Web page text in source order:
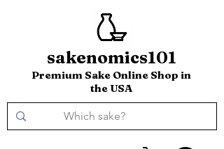
sakenomics101
Premium Sake Online Shop in
the USA